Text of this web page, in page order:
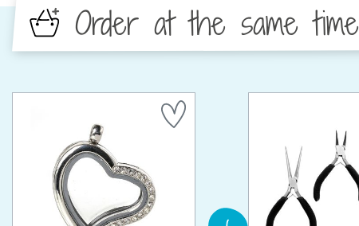
Order at the same time